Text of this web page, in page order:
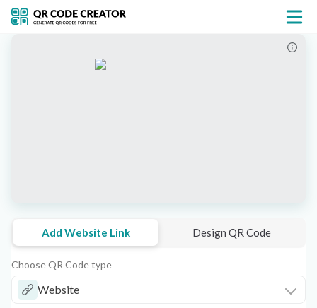
Add Website Link Design QR Code
Choose QR Code type
Website